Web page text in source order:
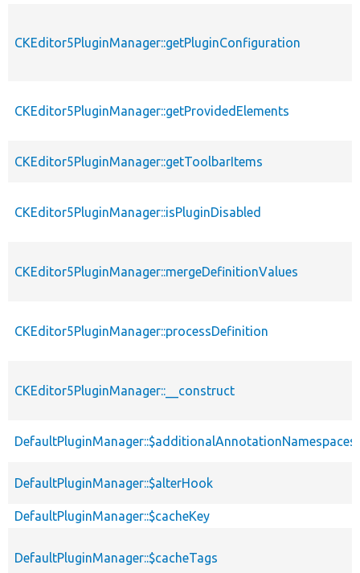
CKEditor5PluginManager::getPluginConfiguration
CKEditor5PluginManager::getProvidedElements
CKEditor5PluginManager::getToolbarItems
CKEditor5PluginManager::isPluginDisabled
CKEditor5PluginManager::mergeDefinitionValues
CKEditor5PluginManager::processDefinition
CKEditor5PluginManager::__construct
DefaultPluginManager::$additionalAnnotationNamespaces
DefaultPluginManager::$alterHook
DefaultPluginManager::$cacheKey
DefaultPluginManager::$cacheTags